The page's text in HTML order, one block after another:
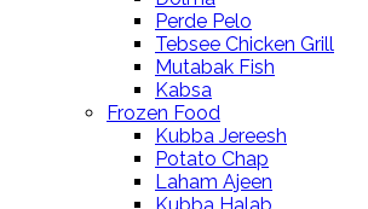
Perde Pelo
Tebsee Chicken Grill
Mutabak Fish
Kabsa
Frozen Food
Kubba Jereesh
Potato Chap
Laham Ajeen